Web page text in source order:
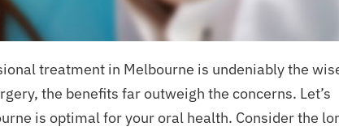
treatment in Melbourne is undeniably the
the benefits far outweigh the concerns. Let’s
is optimal for your oral health. Consider the